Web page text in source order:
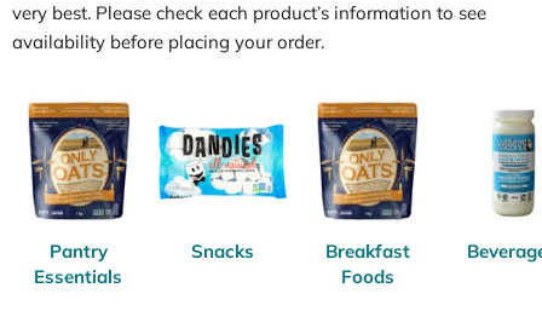
very best. Please check each product’s information to see
availability before placing your order.
Pantry
Essentials
Snacks
Breakfast
Foods